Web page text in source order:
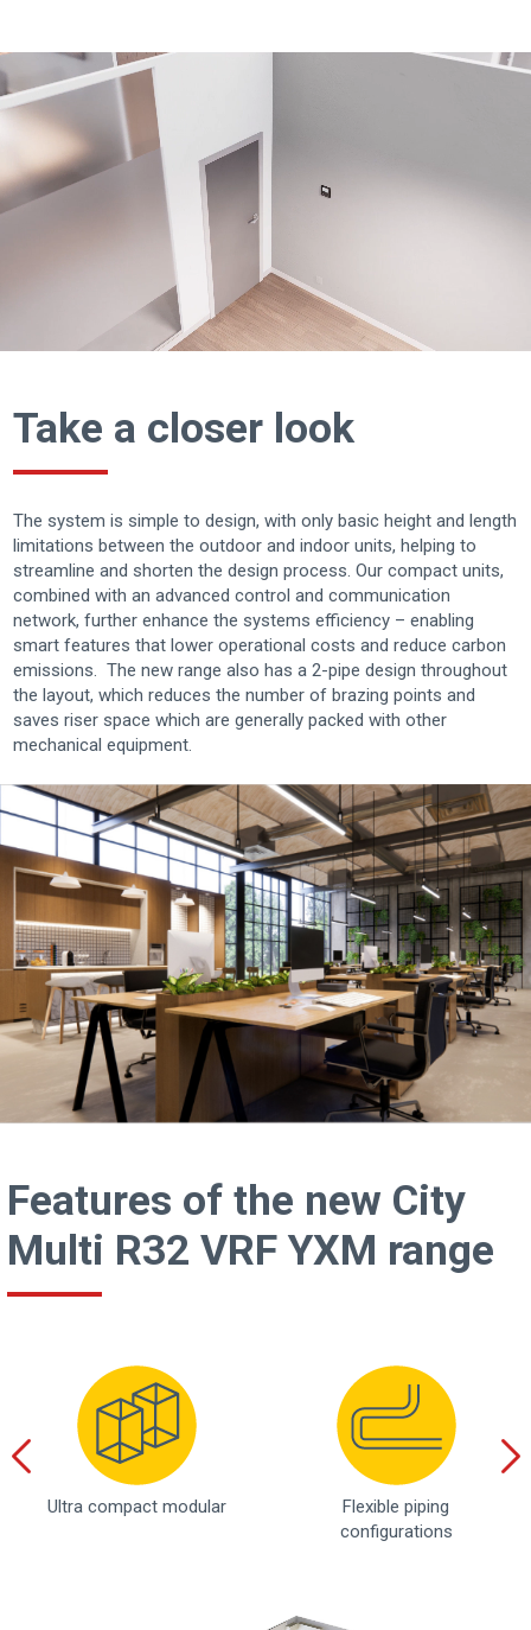
Take a closer look
The system is simple to design, with only basic height and length
limitations between the outdoor and indoor units, helping to
streamline and shorten the design process. Our compact units,
combined with an advanced control and communication
network, further enhance the systems efficiency – enabling
smart features that lower operational costs and reduce carbon
emissions. The new range also has a 2-pipe design throughout
the layout, which reduces the number of brazing points and
saves riser space which are generally packed with other
mechanical equipment.
Features of the new City
Multi R32 VRF YXM range
Ultra compact modular
Flexible piping
configurations